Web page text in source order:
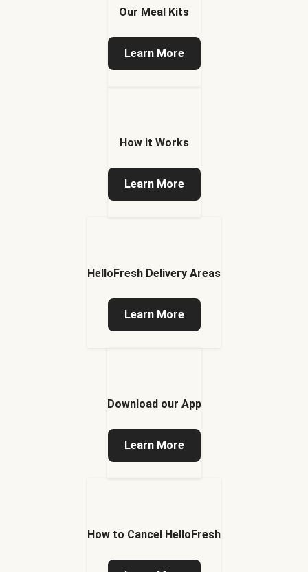
Our Meal Kits
Learn More
How it Works
Learn More
HelloFresh Delivery Areas
Learn More
Download our App
Learn More
How to Cancel HelloFresh